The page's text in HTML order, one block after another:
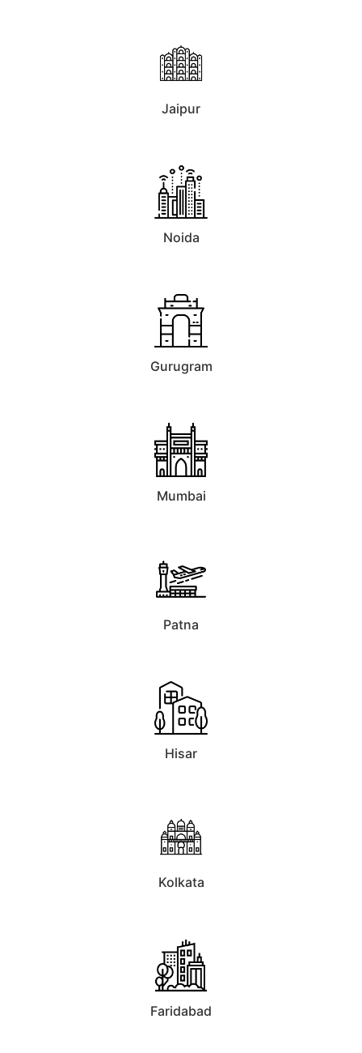
Jaipur
Noida
Gurugram
Mumbai
Patna
Hisar
Kolkata
Faridabad